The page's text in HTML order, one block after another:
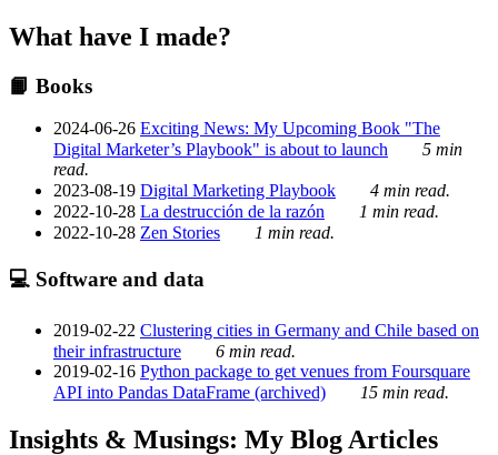
What have I made?
📙 Books
2024-06-26 Exciting News: My Upcoming Book "The
Digital Marketer’s Playbook" is about to launch
5 min
read.
2023-08-19 Digital Marketing Playbook
4 min read.
2022-10-28 La destrucción de la razón
1 min read.
2022-10-28 Zen Stories 1 min read.
💻 Software and data
2019-02-22 Clustering cities in Germany and Chile based on
their infrastructure
6 min read.
2019-02-16 Python package to get venues from Foursquare
API into Pandas DataFrame (archived)
15 min read.
Insights & Musings: My Blog Articles